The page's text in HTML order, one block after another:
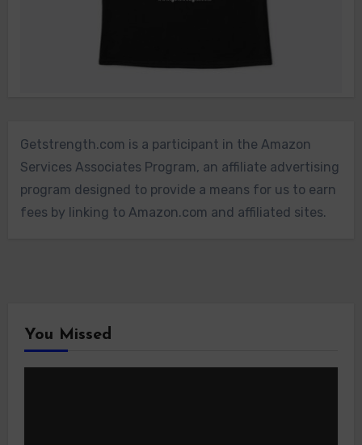
Getstrength.com is a participant in the Amazon
Services Associates Program, an affiliate advertising
program designed to provide a means for us to earn
fees by linking to Amazon.com and affiliated sites.
You Missed